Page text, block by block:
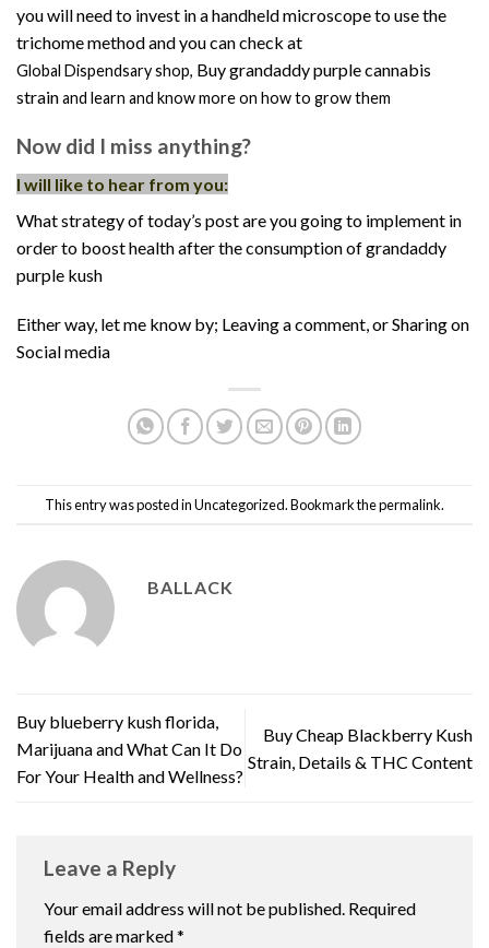
you will need to invest in a handheld microscope to use the
trichome method and you can check at
Global Dispendsary shop, Buy grandaddy purple cannabis
strainand learn and know more on how to grow them
Now did I miss anything?
I will like to hear from you:
What strategy of today’s post are you going to implement in
order to boost health after the consumption of grandaddy
purple kush
Either way, let me know by; Leaving a comment, or Sharing on
Social media
This entry was posted inUncategorized. Bookmark thepermalink.
BALLACK
Buy blueberry kush florida,
Marijuana and What Can It Do
For Your Health and Wellness?
Buy Cheap Blackberry Kush
Strain, Details & THC Content
Leave a Reply
Your email address will not be published. Required
fields are marked*